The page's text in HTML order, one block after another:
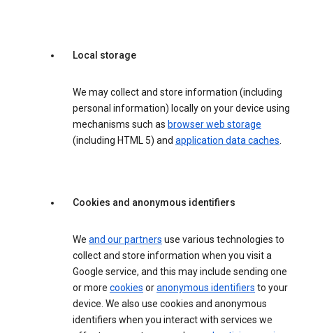
Local storage
We may collect and store information (including
personal information) locally on your device using
mechanisms such as browser web storage
(including HTML 5) and application data caches.
Cookies and anonymous identifiers
We and our partners use various technologies to
collect and store information when you visit a
Google service, and this may include sending one
or more cookies oranonymous identifiers to your
device. We also use cookies and anonymous
identifiers when you interact with services we